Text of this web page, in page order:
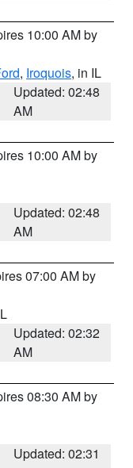
10:00 AM by
, Iroquois, in IL
Updated: 02:48
AM
10:00 AM by
Updated: 02:48
AM
07:00 AM by
Updated: 02:32
AM
08:30 AM by
Updated: 02:31